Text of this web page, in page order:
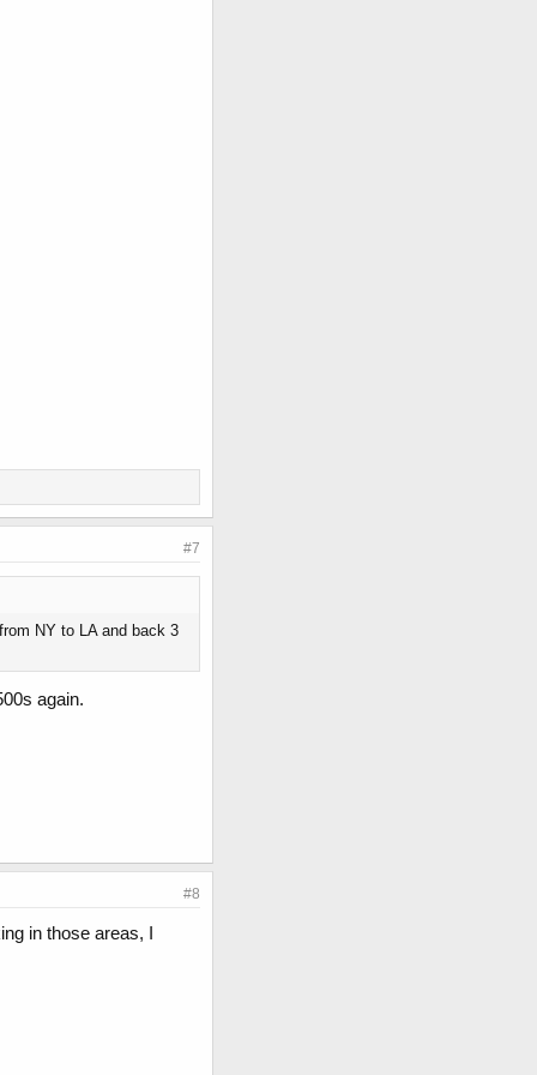
#7
NY to LA and back 3
again.
#8
in those areas, I